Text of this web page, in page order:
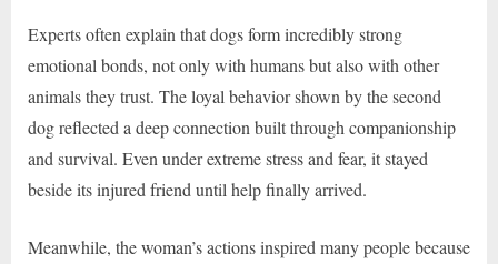
Experts often explain that dogs form incredibly strong
emotional bonds, not only with humans but also with other
animals they trust. The loyal behavior shown by the second
dog reflected a deep connection built through companionship
and survival. Even under extreme stress and fear, it stayed
beside its injured friend until help finally arrived.
Meanwhile, the woman’s actions inspired many people because